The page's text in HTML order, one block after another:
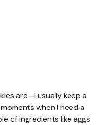
are—I usually keep a
when I need a
of ingredients like eggs